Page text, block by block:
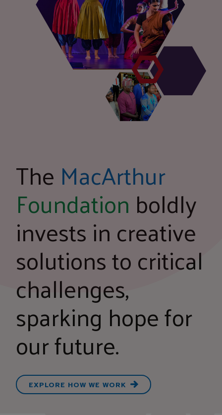
The MacArthur
Foundation boldly
invests in creative
solutions to critical
challenges,
sparking hope for
our future.
EXPLORE HOW WE WORK